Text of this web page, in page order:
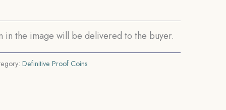
in the image will be delivered to the buyer.
Definitive Proof Coins